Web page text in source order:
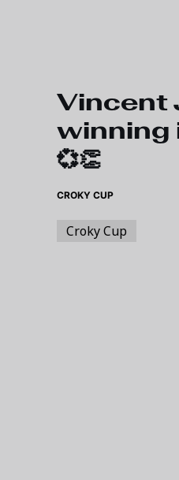
Vincent
winning
💞👏
CROKY CUP
Croky Cup